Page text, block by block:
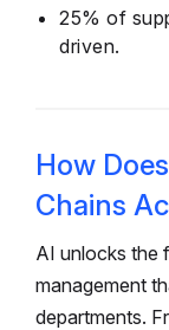
25% of
driven.
How
Chains
AI unlocks the
management
departments.